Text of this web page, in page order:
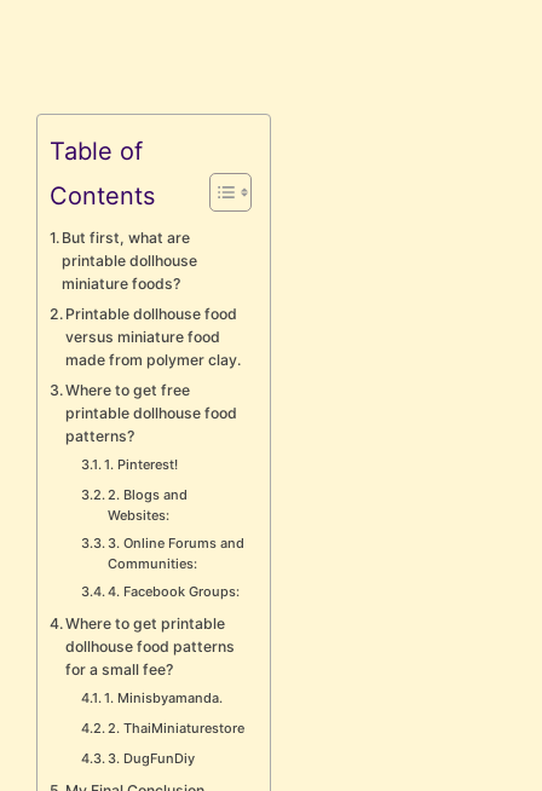
Table of
Contents
But first, what are
printable dollhouse
miniature foods?
Printable dollhouse food
versus miniature food
made from polymer clay.
Where to get free
printable dollhouse food
patterns?
1. Pinterest!
2. Blogs and
Websites:
3. Online Forums and
Communities:
4. Facebook Groups:
Where to get printable
dollhouse food patterns
for a small fee?
1. Minisbyamanda.
2. ThaiMiniaturestore
3. DugFunDiy